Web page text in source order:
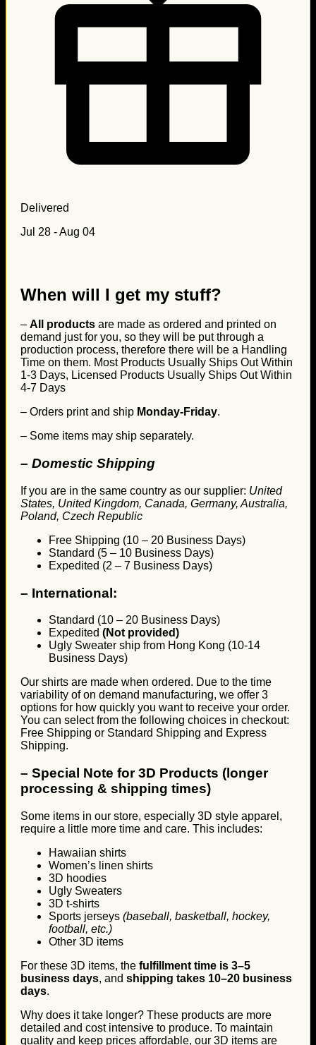
Delivered
Jul 28 - Aug 04
When will I get my stuff?
– All products are made as ordered and printed on
demand just for you, so they will be put through a
production process, therefore there will be a Handling
Time on them. Most Products Usually Ships Out Within
1-3 Days, Licensed Products Usually Ships Out Within
4-7 Days
– Orders print and ship Monday-Friday.
– Some items may ship separately.
– Domestic Shipping
If you are in the same country as our supplier: United
States, United Kingdom, Canada, Germany, Australia,
Poland, Czech Republic
Free Shipping (10 – 20 Business Days)
Standard (5 – 10 Business Days)
Expedited (2 – 7 Business Days)
– International:
Standard (10 – 20 Business Days)
Expedited (Not provided)
Ugly Sweater ship from Hong Kong (10-14
Business Days)
Our shirts are made when ordered. Due to the time
variability of on demand manufacturing, we offer 3
options for how quickly you want to receive your order.
You can select from the following choices in checkout:
Free Shipping or Standard Shipping and Express
Shipping.
– Special Note for 3D Products (longer
processing & shipping times)
Some items in our store, especially 3D style apparel,
require a little more time and care. This includes:
Hawaiian shirts
Women’s linen shirts
3D hoodies
Ugly Sweaters
3D t-shirts
Sports jerseys (baseball, basketball, hockey,
football, etc.)
Other 3D items
For these 3D items, the fulfillment time is 3–5
business days, and shipping takes 10–20 business
days.
Why does it take longer? These products are more
detailed and cost intensive to produce. To maintain
quality and keep prices affordable, our 3D items are